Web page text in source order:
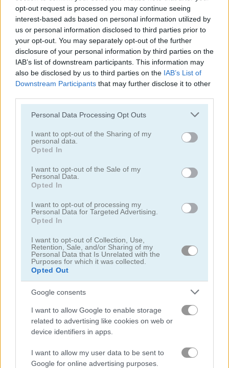
opt-out request is processed you may continue seeing
interest-based ads based on personal information utilized by
us or personal information disclosed to third parties prior to
your opt-out. You may separately opt-out of the further
disclosure of your personal information by third parties on the
IAB’s list of downstream participants. This information may
also be disclosed by us to third parties on the IAB’s List of
Downstream Participants that may further disclose it to other
Please note that this website/app uses one or more Google
not limited to your visit or usage behaviour. You may click to
grant or deny consent to Google and its third-party tags to
use your data for below specified purposes in below Google
consent section.
Personal Data Processing Opt Outs
I want to opt-out of the Sharing of my
personal data.
Opted In
I want to opt-out of the Sale of my
Personal Data.
Opted In
I want to opt-out of processing my
Personal Data for Targeted Advertising.
Opted In
I want to opt-out of Collection, Use,
Retention, Sale, and/or Sharing of my
Personal Data that Is Unrelated with the
Purposes for which it was collected.
Opted Out
Google consents
I want to allow Google to enable storage
related to advertising like cookies on web or
device identifiers in apps.
I want to allow my user data to be sent to
Google for online advertising purposes.
Sea Bubble Pirates Royal Bubble Blast
Bubble Pirate Shooter
Cannon Ball Zuma Boom